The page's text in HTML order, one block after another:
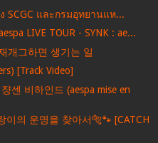
SCGC และกรมอุทยานแห...
LIVE TOUR - SYNK : ae...
개그하면 생기는 일
[Track Video]
센 비하인드 (aespa mise en
이의 운명을 찾아서🐅🐾 [CATCH